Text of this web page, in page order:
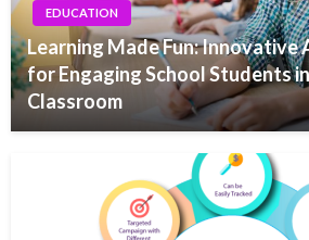
EDUCATION
Learning Made Fun: Innovative
for Engaging School Students
Classroom